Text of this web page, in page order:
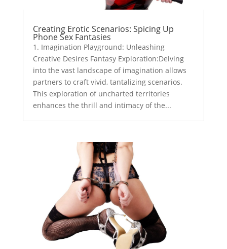
Creating Erotic Scenarios: Spicing Up
Phone Sex Fantasies
1. Imagination Playground: Unleashing
Creative Desires Fantasy Exploration:Delving
into the vast landscape of imagination allows
partners to craft vivid, tantalizing scenarios.
This exploration of uncharted territories
enhances the thrill and intimacy of the...